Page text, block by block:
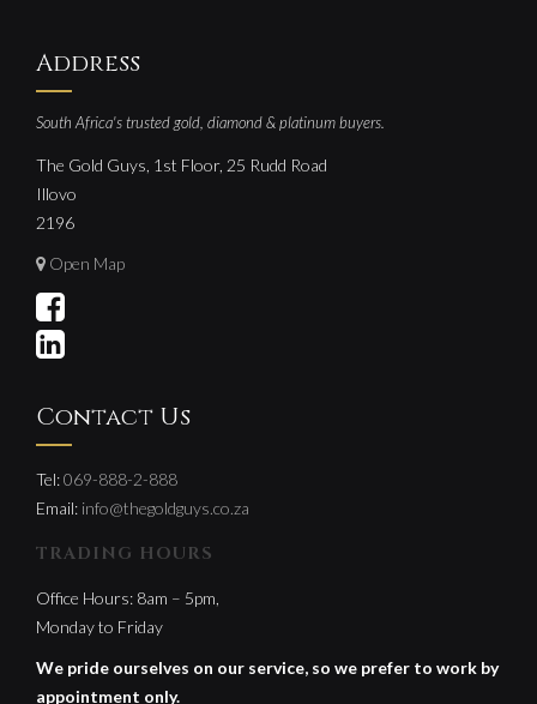
Address
South Africa's trusted gold, diamond & platinum buyers.
The Gold Guys, 1st Floor, 25 Rudd Road
Illovo
2196
Open Map
Contact Us
Tel:069-888-2-888
Email: info@thegoldguys.co.za
TRADING HOURS
Office Hours: 8am – 5pm,
Monday to Friday
We pride ourselves on our service, so we prefer to work by
appointment only.